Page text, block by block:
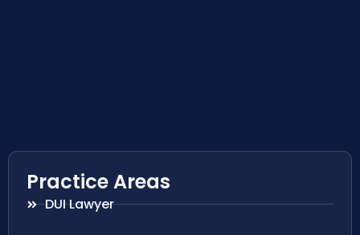
Practice Areas
DUI Lawyer